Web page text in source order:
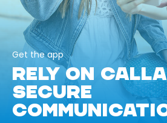
Get the app
RELY ON
SECURE